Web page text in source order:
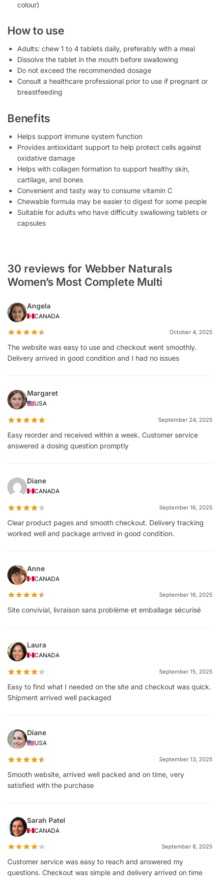
colour)
How to use
Adults: chew 1 to 4 tablets daily, preferably with a meal
Dissolve the tablet in the mouth before swallowing
Do not exceed the recommended dosage
Consult a healthcare professional prior to use if pregnant or
breastfeeding
Benefits
Helps support immune system function
Provides antioxidant support to help protect cells against
oxidative damage
Helps with collagen formation to support healthy skin,
cartilage, and bones
Convenient and tasty way to consume vitamin C
Chewable formula may be easier to digest for some people
Suitable for adults who have difficulty swallowing tablets or
capsules
30 reviews for Webber Naturals
Women’s Most Complete Multi
Angela
CANADA
October 4, 2025
The website was easy to use and checkout went smoothly.
Delivery arrived in good condition and I had no issues
Margaret
USA
September 24, 2025
Easy reorder and received within a week. Customer service
answered a dosing question promptly
Diane
CANADA
September 16, 2025
Clear product pages and smooth checkout. Delivery tracking
worked well and package arrived in good condition.
Anne
CANADA
September 16, 2025
Site convivial, livraison sans problème et emballage sécurisé
Laura
CANADA
September 15, 2025
Easy to find what I needed on the site and checkout was quick.
Shipment arrived well packaged
Diane
USA
September 13, 2025
Smooth website, arrived well packed and on time, very
satisfied with the purchase
Sarah Patel
CANADA
September 8, 2025
Customer service was easy to reach and answered my
questions. Checkout was simple and delivery arrived on time